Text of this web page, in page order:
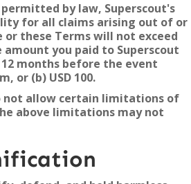
by law, Superscout's
for all claims arising out of or
these Terms will not exceed
you paid to Superscout
months before the event
or (b) USD 100.
not allow certain limitations of
above limitations may not